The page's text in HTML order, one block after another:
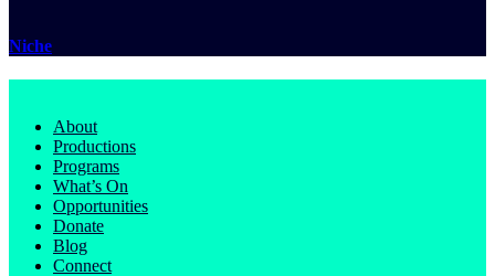
Niche
About
Productions
Programs
What’s On
Opportunities
Donate
Blog
Connect